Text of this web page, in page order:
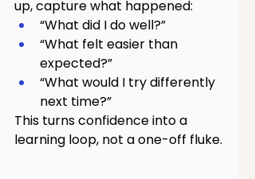
up, capture what happened:
“What did I do well?”
“What felt easier than
expected?”
“What would I try differently
next time?”
This turns confidence into a
learning loop, not a one-off fluke.